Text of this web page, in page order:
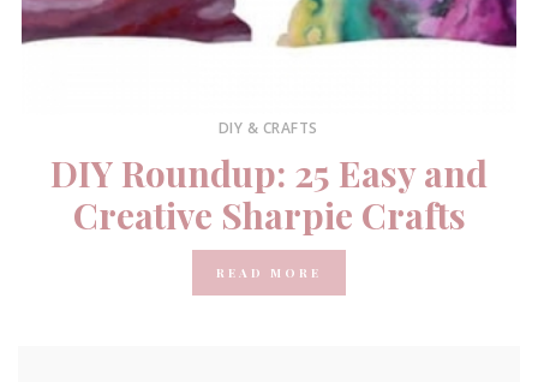
DIY & CRAFTS
DIY Roundup: 25 Easy and
Creative Sharpie Crafts
READ MORE